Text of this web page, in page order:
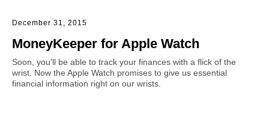
December 31, 2015
MoneyKeeper for Apple Watch
Soon, you'll be able to track your finances with a flick of the
wrist. Now the Apple Watch promises to give us essential
financial information right on our wrists.